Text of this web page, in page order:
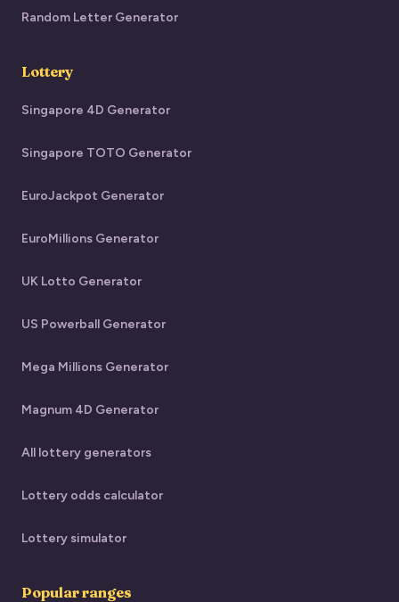
Random Letter Generator
Lottery
Singapore 4D Generator
Singapore TOTO Generator
EuroJackpot Generator
EuroMillions Generator
UK Lotto Generator
US Powerball Generator
Mega Millions Generator
Magnum 4D Generator
All lottery generators
Lottery odds calculator
Lottery simulator
Popular ranges